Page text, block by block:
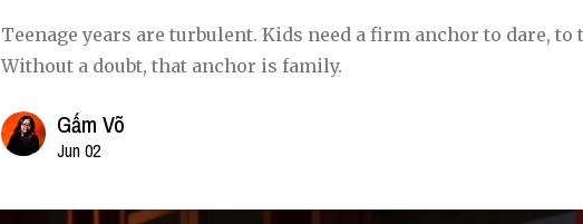
Teenage years are turbulent. Kids need a firm anchor to dare,
Without a doubt, that anchor is family.
Gấm Võ
Jun 02